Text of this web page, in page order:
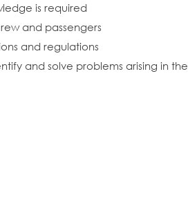
is required
and passengers
and regulations
and solve problems arising in the